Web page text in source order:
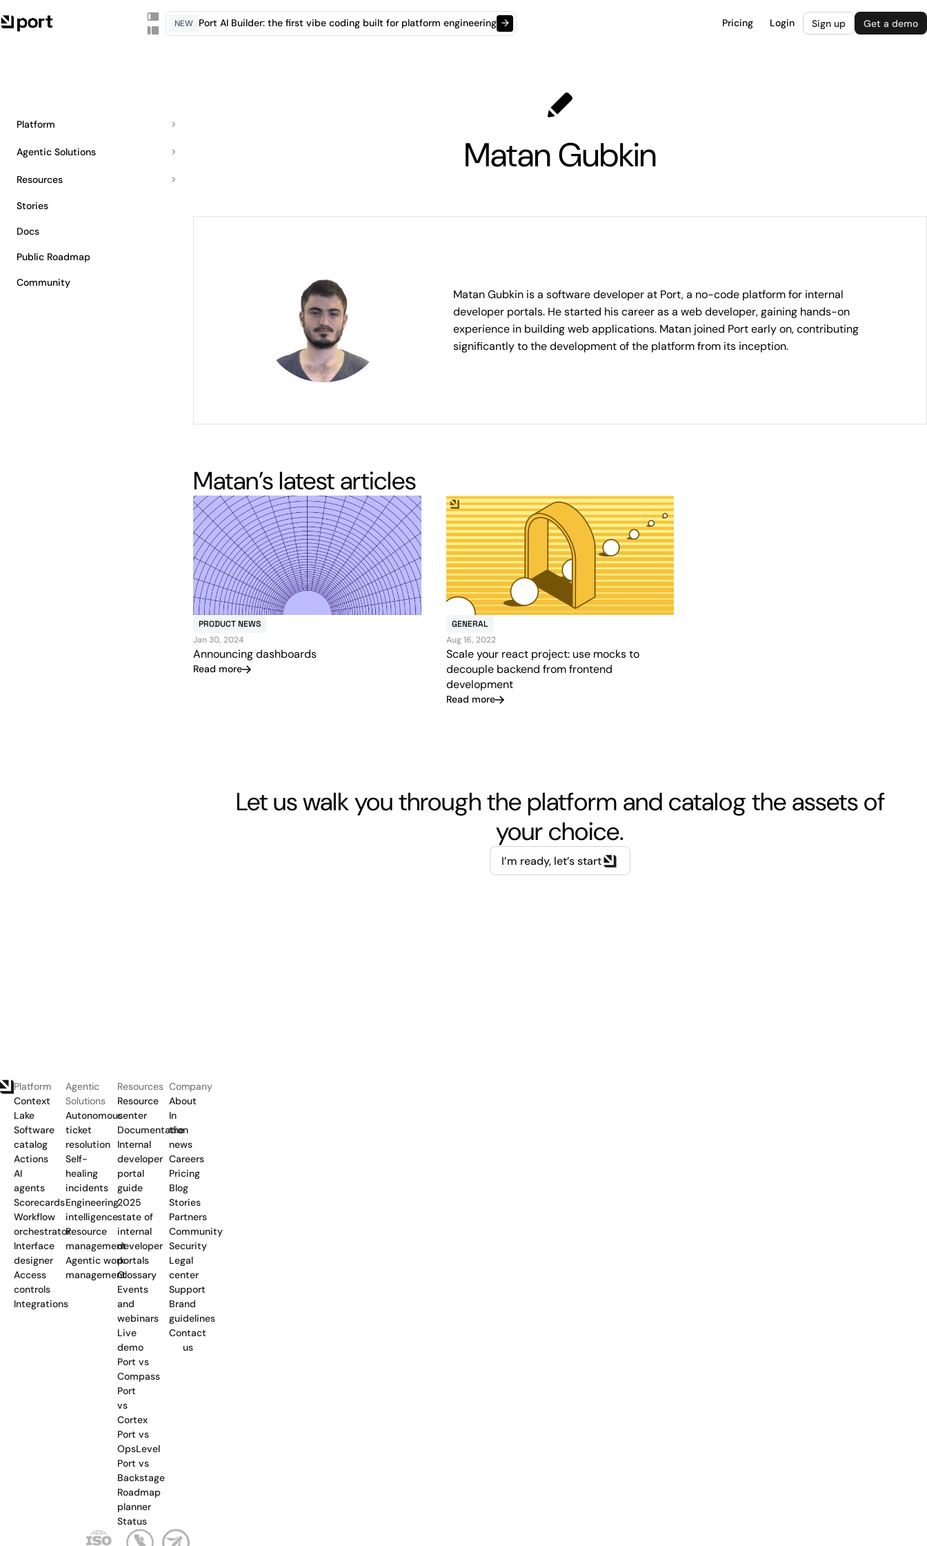
NEW Port AI Builder: the first vibe coding built for platform engineering → Pricing Login Sign up Get a demo
Platform
Agentic Solutions
Resources
Stories
Docs
Public Roadmap
Community
Matan Gubkin
Matan Gubkin is a software developer at Port, a no-code platform for internal
developer portals. He started his career as a web developer, gaining hands-on
experience in building web applications. Matan joined Port early on, contributing
significantly to the development of the platform from its inception.
Matan’s latest articles
PRODUCT NEWS
Jan 30, 2024
Announcing dashboards
Read more
GENERAL
Aug 16, 2022
Scale your react project: use mocks to
decouple backend from frontend
development
Read more
Let us walk you through the platform and catalog the assets of
your choice.
I’m ready, let’s start
Platform
Context
Lake
Software
catalog
Actions
AI
agents
Scorecards
Workflow
orchestrator
Interface
designer
Access
controls
Integrations
Agentic
Solutions
Autonomous
ticket
resolution
Self-
healing
incidents
Engineering
intelligence
Resource
management
Agentic work
management
Resources
Resource
center
Documentation
Internal
developer
portal
guide
2025
state of
internal
developer
portals
Glossary
Events
and
webinars
Live
demo
Port vs
Compass
Port
vs
Cortex
Port vs
OpsLevel
Port vs
Backstage
Roadmap
planner
Status
Company
About
In
the
news
Careers
Pricing
Blog
Stories
Partners
Community
Security
Legal
center
Support
Brand
guidelines
Contact
us